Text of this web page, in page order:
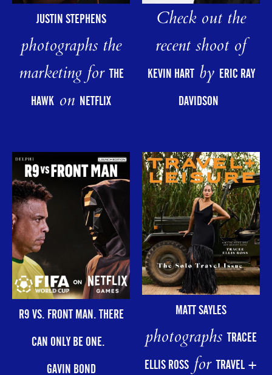
JUSTIN STEPHENS
photographs the
marketing forTHE
HAWK on NETFLIX
Check out the
recent shoot of
KEVIN HARTby ERIC RAY
DAVIDSON
R9 VS. FRONT MAN. THERE
CAN ONLY BE ONE.
GAVIN BOND
MATT SAYLES
photographsTRACEE
ELLIS ROSSforTRAVEL +